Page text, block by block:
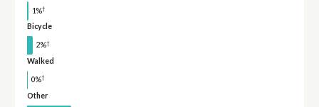
1%†
Bicycle
2%†
Walked
0%†
Other